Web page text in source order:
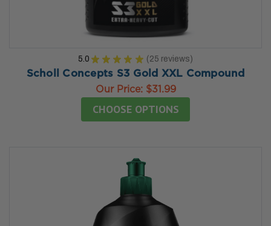
5.0 ★ ★ ★ ★ ★ 25 reviews
25
Scholl Concepts S3 Gold XXL Compound
Our Price: $31.99
CHOOSE OPTIONS